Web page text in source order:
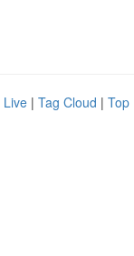
Live | Tag Cloud | Top